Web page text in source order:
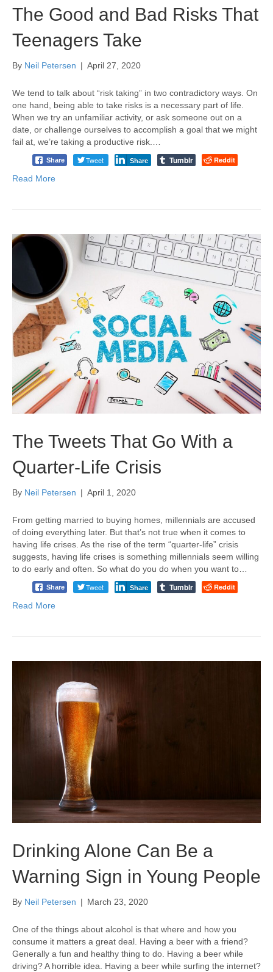
The Good and Bad Risks That
Teenagers Take
By Neil Petersen | April 27, 2020
We tend to talk about “risk taking” in two contradictory ways. On
one hand, being able to take risks is a necessary part of life.
When we try an unfamiliar activity, or ask someone out on a
date, or challenge ourselves to accomplish a goal that we might
fail at, we’re taking a productive risk.…
Share Tweet Share Tumblr Reddit
Read More
The Tweets That Go With a
Quarter-Life Crisis
By Neil Petersen | April 1, 2020
From getting married to buying homes, millennials are accused
of doing everything later. But that’s not true when it comes to
having life crises. As the rise of the term “quarter-life” crisis
suggests, having life crises is something millennials seem willing
to do early and often. So what do you do when you want to…
Share Tweet Share Tumblr Reddit
Read More
Drinking Alone Can Be a
Warning Sign in Young People
By Neil Petersen | March 23, 2020
One of the things about alcohol is that where and how you
consume it matters a great deal. Having a beer with a friend?
Generally a fun and healthy thing to do. Having a beer while
driving? A horrible idea. Having a beer while surfing the internet?